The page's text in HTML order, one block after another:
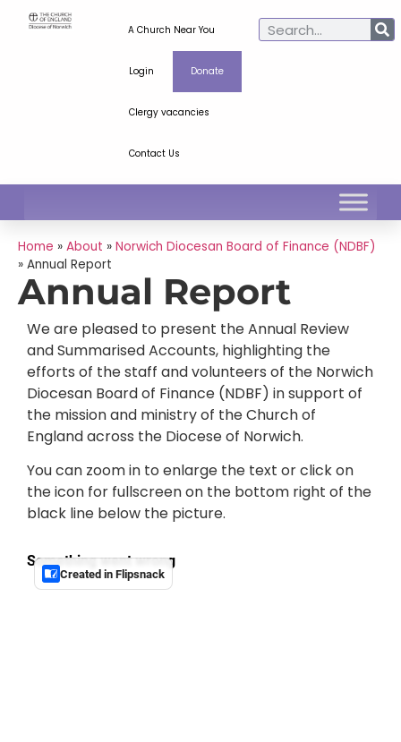
A Church Near You
Login Donate
Clergy vacancies
Contact Us
Home » About » Norwich Diocesan Board of Finance (NDBF)
» Annual Report
Annual Report
We are pleased to present the Annual Review
and Summarised Accounts, highlighting the
efforts of the staff and volunteers of the Norwich
Diocesan Board of Finance (NDBF) in support of
the mission and ministry of the Church of
England across the Diocese of Norwich.
You can zoom in to enlarge the text or click on
the icon for fullscreen on the bottom right of the
black line below the picture.